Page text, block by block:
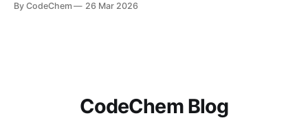
noise. We lie to oursel
By CodeChem 26 Mar 2026
CodeChem Blog